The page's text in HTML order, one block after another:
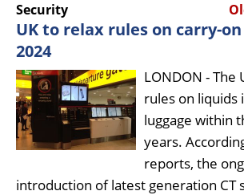
Security
UK to relax rules on carry-
2024
LONDON - The
rules on liquids
luggage within
years.
reports, the
introduction of latest generation CT